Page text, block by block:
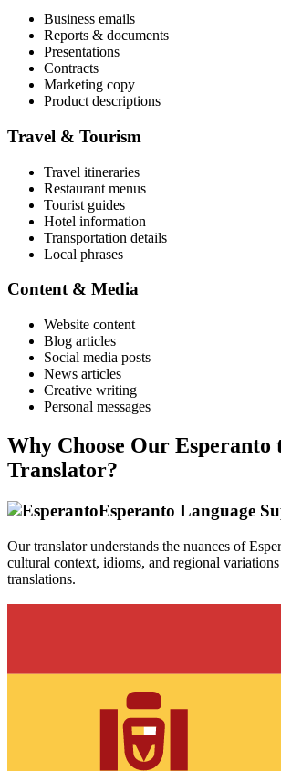
Business emails
Reports & documents
Presentations
Contracts
Marketing copy
Product descriptions
Travel & Tourism
Travel itineraries
Restaurant menus
Tourist guides
Hotel information
Transportation details
Local phrases
Content & Media
Website content
Blog articles
Social media posts
News articles
Creative writing
Personal messages
Why Choose Our Esperanto
Translator?
Esperanto Language
Our translator understands the nuances of
cultural context, idioms, and regional
translations.